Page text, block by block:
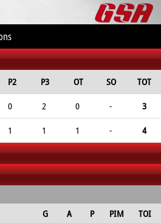
P2 P3 OT SO
TOT
0 2 0 -
3
1 1 1 - 4
G A P PIM
TOI